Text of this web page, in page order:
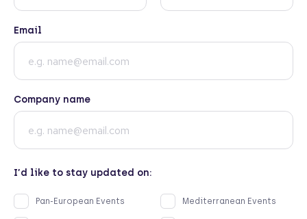
Email
Company name
I’d like to stay updated on:
Pan-European Events Mediterranean Events